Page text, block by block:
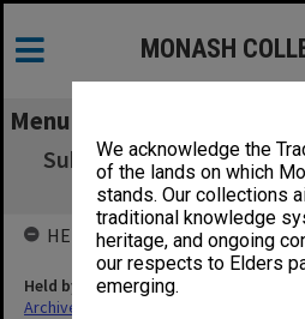
We acknowledge the
of the lands on which
stands. Our collections
traditional knowledge
heritage, and ongoing
our respects to Elders
emerging.
MONASH
Menu
Submission to AUC for
Amendment.
HELD BY
Held by
Archives